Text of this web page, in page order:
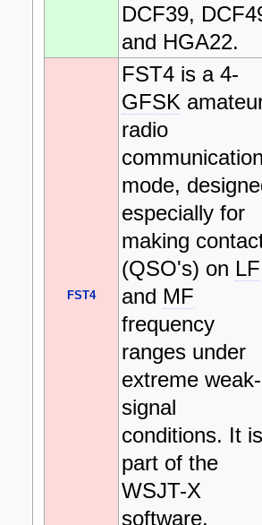
DCF39,
and HGA22.
FST4
FST4 is a 4-
GFSK
radio
mode,
especially for
making
(QSO's) on LF
and MF
frequency
ranges under
extreme weak-
signal
conditions. It is
part of the
WSJT-X
software.